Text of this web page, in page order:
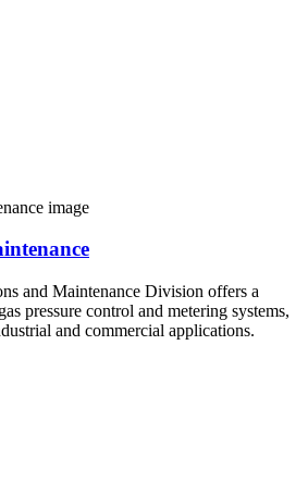
and Maintenance Division offers a
pressure control and metering systems,
and commercial applications.